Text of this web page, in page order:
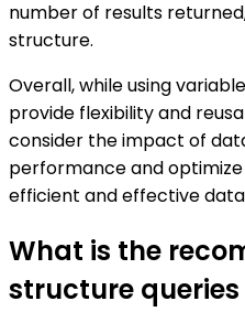
number of results
structure.
Overall, while using
provide flexibility and
consider the impact of
performance and
efficient and effective
What is the
structure